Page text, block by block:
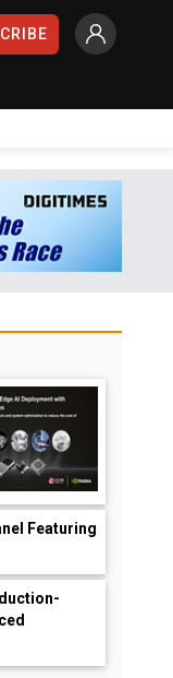
Featuring